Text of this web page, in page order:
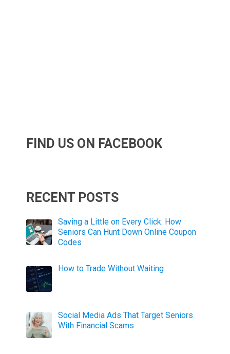
FIND US ON FACEBOOK
RECENT POSTS
Saving a Little on Every Click: How
Seniors Can Hunt Down Online Coupon
Codes
How to Trade Without Waiting
Social Media Ads That Target Seniors
With Financial Scams